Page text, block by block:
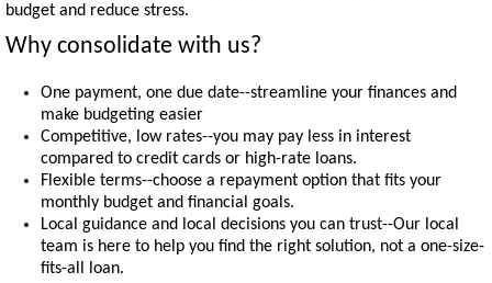
budget and reduce stress.
Why consolidate with us?
One payment, one due date--streamline your finances and
make budgeting easier
Competitive, low rates--you may pay less in interest
compared to credit cards or high-rate loans.
Flexible terms--choose a repayment option that fits your
monthly budget and financial goals.
Local guidance and local decisions you can trust--Our local
team is here to help you find the right solution, not a one-size-
fits-all loan.